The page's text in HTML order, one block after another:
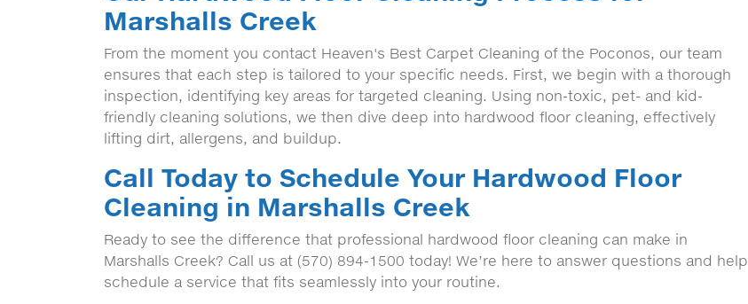
Marshalls Creek
From the moment you contact Heaven's Best Carpet Cleaning of the Poconos, our team
ensures that each step is tailored to your specific needs. First, we begin with a thorough
inspection, identifying key areas for targeted cleaning. Using non-toxic, pet- and kid-
friendly cleaning solutions, we then dive deep into hardwood floor cleaning, effectively
lifting dirt, allergens, and buildup.
Call Today to Schedule Your Hardwood Floor
Cleaning in Marshalls Creek
Ready to see the difference that professional hardwood floor cleaning can make in
Marshalls Creek? Call us at (570) 894-1500 today! We’re here to answer questions and help
schedule a service that fits seamlessly into your routine.